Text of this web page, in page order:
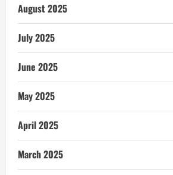
August 2025
July 2025
June 2025
May 2025
April 2025
March 2025